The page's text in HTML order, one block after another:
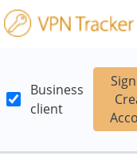
Business
client